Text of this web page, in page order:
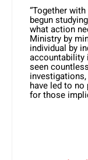
“Together with
begun
what action
Ministry by
individual by
accountability
seen
have led to
for those